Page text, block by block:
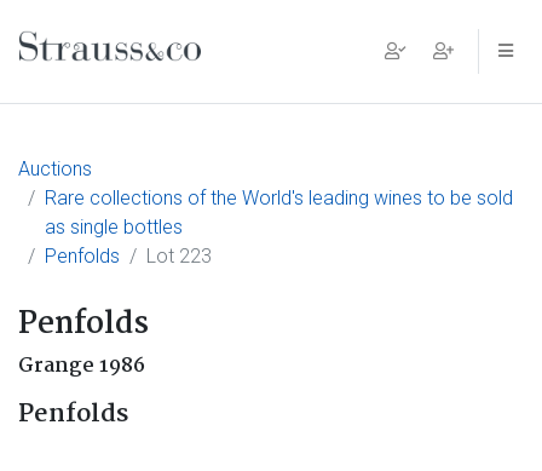
Main Navigation
Auctions
Rare collections of the World's leading wines to be sold
as single bottles
Penfolds
Lot 223
Penfolds
Grange 1986
Penfolds